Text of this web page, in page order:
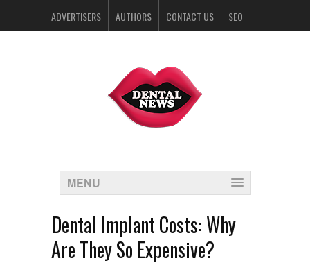
ADVERTISERS AUTHORS CONTACT US SEO
MENU
Dental Implant Costs: Why
Are They So Expensive?